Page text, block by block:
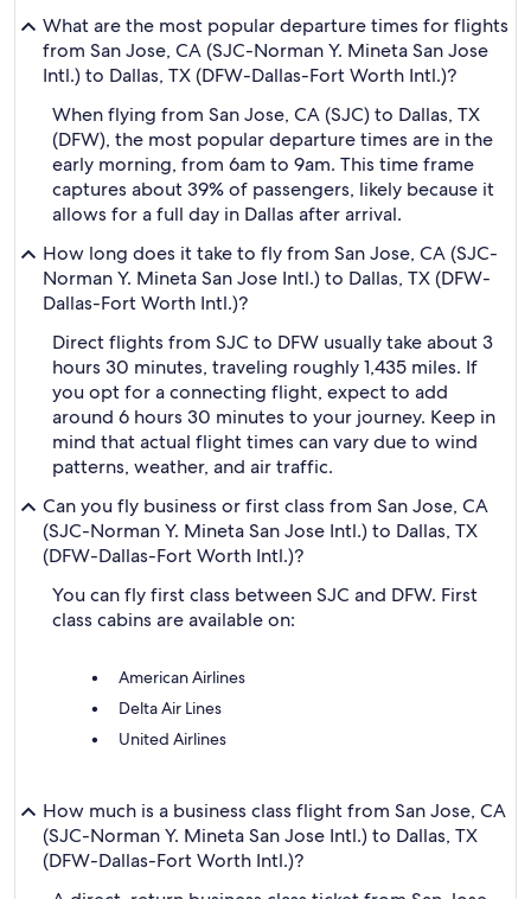
What are the most popular departure times for flights
from San Jose, CA (SJC-Norman Y. Mineta San Jose
Intl.) to Dallas, TX (DFW-Dallas-Fort Worth Intl.)?
When flying from San Jose, CA (SJC) to Dallas, TX
(DFW), the most popular departure times are in the
early morning, from 6am to 9am. This time frame
captures about 39% of passengers, likely because it
allows for a full day in Dallas after arrival.
How long does it take to fly from San Jose, CA (SJC-
Norman Y. Mineta San Jose Intl.) to Dallas, TX (DFW-
Dallas-Fort Worth Intl.)?
Direct flights from SJC to DFW usually take about 3
hours 30 minutes, traveling roughly 1,435 miles. If
you opt for a connecting flight, expect to add
around 6 hours 30 minutes to your journey. Keep in
mind that actual flight times can vary due to wind
patterns, weather, and air traffic.
Can you fly business or first class from San Jose, CA
(SJC-Norman Y. Mineta San Jose Intl.) to Dallas, TX
(DFW-Dallas-Fort Worth Intl.)?
You can fly first class between SJC and DFW. First
class cabins are available on:
American Airlines
Delta Air Lines
United Airlines
How much is a business class flight from San Jose, CA
(SJC-Norman Y. Mineta San Jose Intl.) to Dallas, TX
(DFW-Dallas-Fort Worth Intl.)?